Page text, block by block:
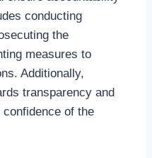
conducting
the
measures to
Additionally,
transparency and
of the